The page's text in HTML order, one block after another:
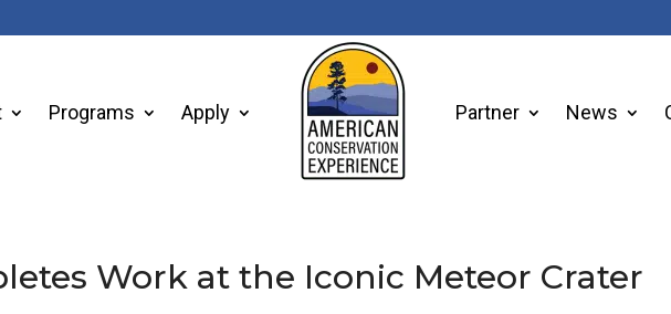
Programs Apply Partner News
Work at the Iconic Meteor Crater